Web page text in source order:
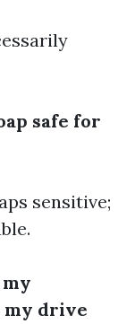
safe for
sensitive;
drive